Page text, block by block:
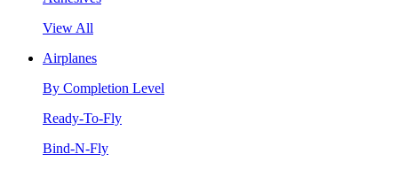
View All
Airplanes
By Completion Level
Ready-To-Fly
Bind-N-Fly